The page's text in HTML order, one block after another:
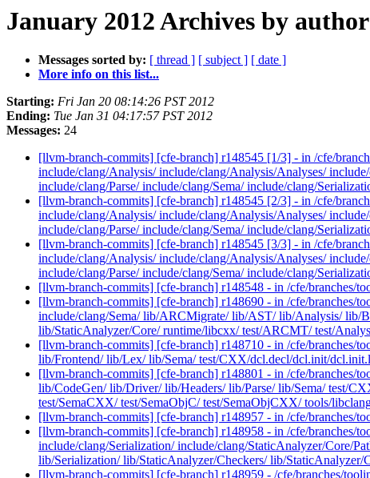
January 2012 Archives by author
Messages sorted by: [ thread ] [ subject ] [ date ]
More info on this list...
Starting: Fri Jan 20 08:14:26 PST 2012
Ending: Tue Jan 31 04:17:57 PST 2012
Messages: 24
[llvm-branch-commits] [cfe-branch] r148545 [1/3] - in /cfe/
include/clang/Analysis/ include/clang/Analysis/Analyses/
include/clang/Parse/ include/clang/Sema/ include/clang/
[llvm-branch-commits] [cfe-branch] r148545 [2/3] - in /cfe/
include/clang/Analysis/ include/clang/Analysis/Analyses/
include/clang/Parse/ include/clang/Sema/ include/clang/
[llvm-branch-commits] [cfe-branch] r148545 [3/3] - in /cfe/
include/clang/Analysis/ include/clang/Analysis/Analyses/
include/clang/Parse/ include/clang/Sema/ include/clang/
[llvm-branch-commits] [cfe-branch] r148548 - in /cfe/
[llvm-branch-commits] [cfe-branch] r148690 - in /cfe/branches/
include/clang/Sema/ lib/ARCMigrate/ lib/AST/ lib/Analysis/ lib/
lib/StaticAnalyzer/Core/ runtime/libcxx/ test/ARCMT/ test/
[llvm-branch-commits] [cfe-branch] r148710 - in /cfe/
lib/Frontend/ lib/Lex/ lib/Sema/ test/CXX/dcl.decl/dcl.init/
[llvm-branch-commits] [cfe-branch] r148801 - in /cfe/branches/
lib/CodeGen/ lib/Driver/ lib/Headers/ lib/Parse/ lib/Sema/ test/
test/SemaCXX/ test/SemaObjC/ test/SemaObjCXX/ tools/
[llvm-branch-commits] [cfe-branch] r148957 - in /cfe/branches/
[llvm-branch-commits] [cfe-branch] r148958 - in /cfe/branches/
include/clang/Serialization/ include/clang/StaticAnalyzer/Core/
lib/Serialization/ lib/StaticAnalyzer/Checkers/ lib/
[llvm-branch-commits] [cfe-branch] r148959 - /cfe/branches/